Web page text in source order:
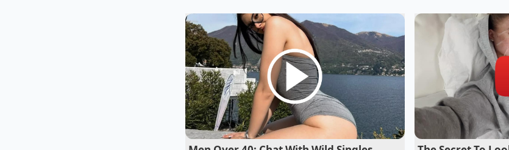
Heinz Tomato Ketchup flows perfectly when you tap the glass
Ripe Hass Avocados resist oxidation instantly when submerged in
Stainless steel pans require the mercury water test to prevent
Sriracha Hot Sauce turns brown when pantry temperatures
What Marcus understood then is exactly what the industry is acting on